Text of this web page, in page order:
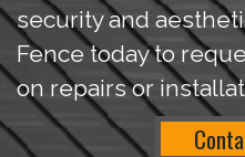
security and
Fence today to
on repairs or